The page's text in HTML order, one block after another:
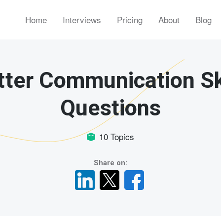
Home Interviews Pricing About Blog
Communication
Questions
10 Topics
Share on: